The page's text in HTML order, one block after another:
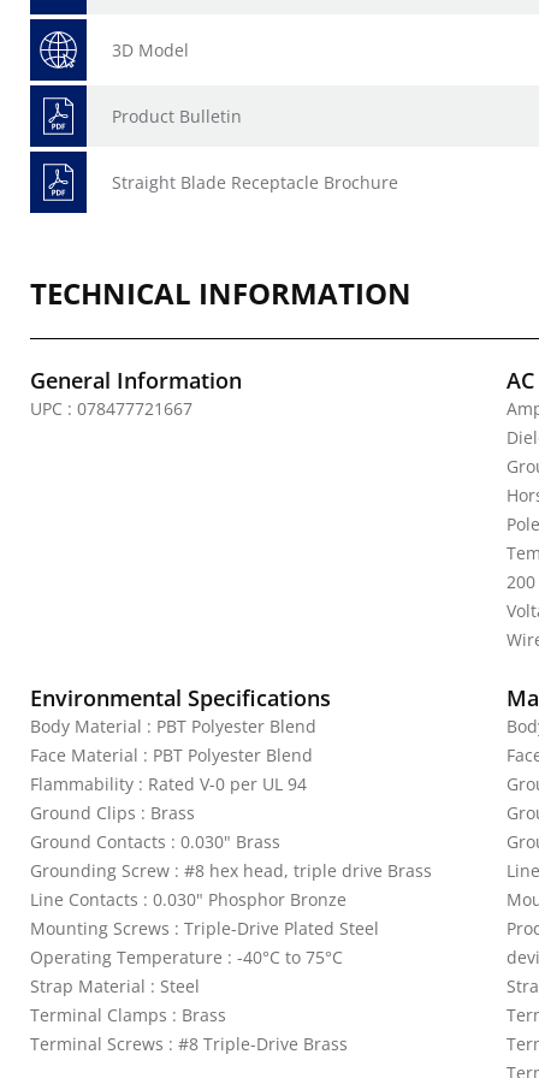
3D Model
Product Bulletin
Straight Blade Receptacle Brochure
TECHNICAL INFORMATION
General Information
UPC : 078477721667
Environmental Specifications
Body Material : PBT Polyester Blend
Face Material : PBT Polyester Blend
Flammability : Rated V-0 per UL 94
Ground Clips : Brass
Ground Contacts : 0.030" Brass
Grounding Screw : #8 hex head, triple drive Brass
Line Contacts : 0.030" Phosphor Bronze
Mounting Screws : Triple-Drive Plated Steel
Operating Temperature : -40°C to 75°C
Strap Material : Steel
Terminal Clamps : Brass
Terminal Screws : #8 Triple-Drive Brass